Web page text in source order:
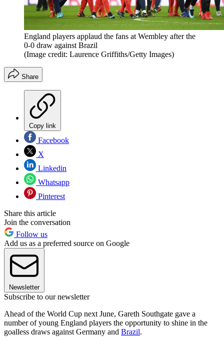
England players applaud the fans at Wembley after the
0-0 draw against Brazil
(Image credit: Laurence Griffiths/Getty Images)
Share
Copy link
Facebook
X
Linkedin
Whatsapp
Pinterest
Share this article
Join the conversation
Follow us
Add us as a preferred source on Google
Newsletter
Subscribe to our newsletter
Ahead of the World Cup next June, Gareth Southgate gave a
number of young England players the opportunity to shine in the
goalless draws against Germany and Brazil.